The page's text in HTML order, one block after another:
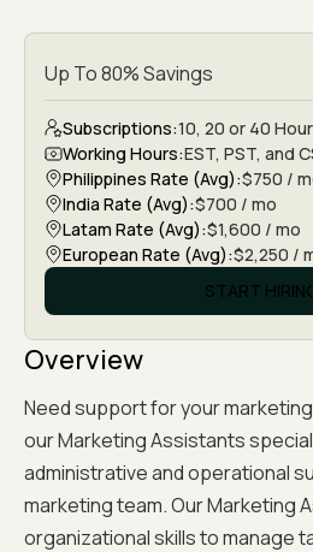
Overview
Need support for your
our Marketing Assistants
administrative and operational
marketing team. Our Marketing
organizational skills to manage
Up To 80% Savings
Subscriptions:10, 20 or 40
Working Hours:EST, PST, and
Philippines Rate (Avg):$750 /
India Rate (Avg):$700 / mo
Latam Rate (Avg):$1,600 / mo
European Rate (Avg):$2,250 /
START